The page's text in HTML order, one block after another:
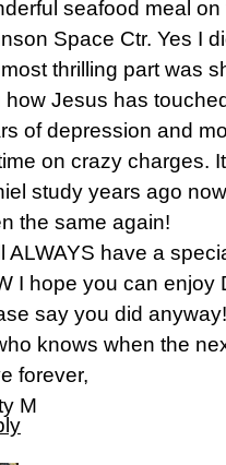
seafood meal
Space Ctr. Yes I
thrilling part was
how Jesus has
of depression and
on crazy charges.
study years ago
the same again!
ALWAYS have a
I hope you can enjoy
say you did anyway!
knows when the
forever,
M